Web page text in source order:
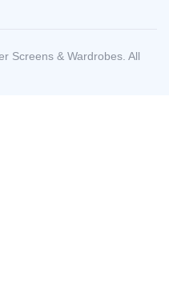
Screens & Wardrobes. All